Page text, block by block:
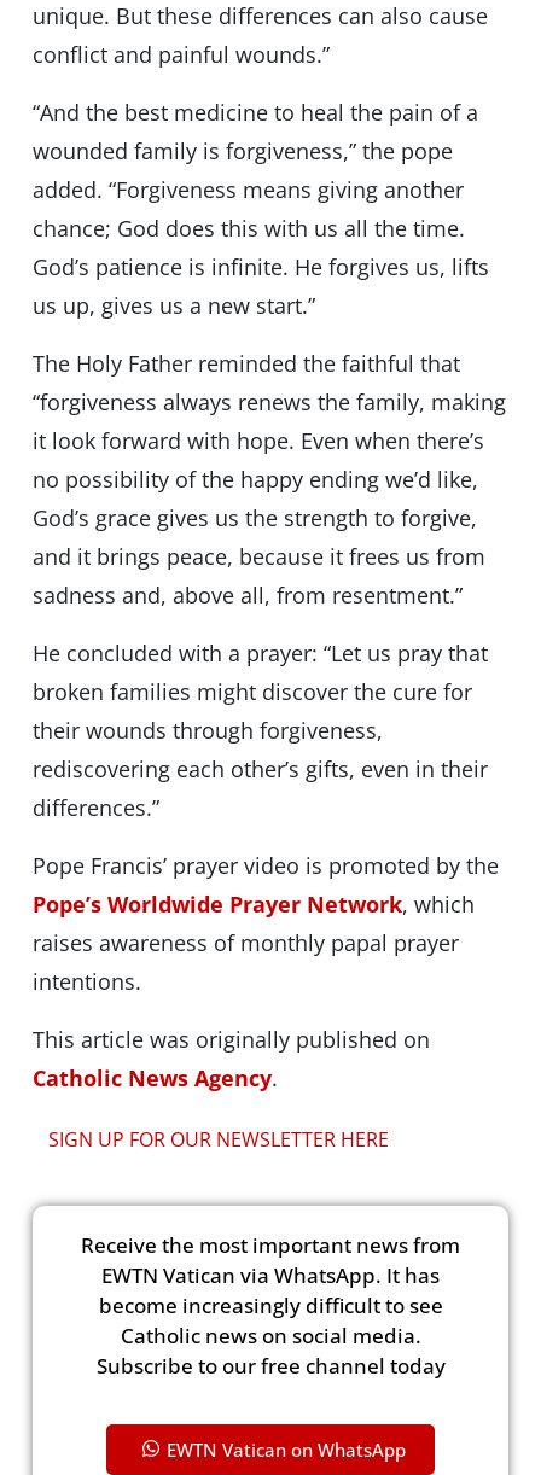
unique. But these differences can also cause
conflict and painful wounds.”
“And the best medicine to heal the pain of a
wounded family is forgiveness,” the pope
added. “Forgiveness means giving another
chance; God does this with us all the time.
God’s patience is infinite. He forgives us, lifts
us up, gives us a new start.”
The Holy Father reminded the faithful that
“forgiveness always renews the family, making
it look forward with hope. Even when there’s
no possibility of the happy ending we’d like,
God’s grace gives us the strength to forgive,
and it brings peace, because it frees us from
sadness and, above all, from resentment.”
He concluded with a prayer: “Let us pray that
broken families might discover the cure for
their wounds through forgiveness,
rediscovering each other’s gifts, even in their
differences.”
Pope Francis’ prayer video is promoted by the
Pope’s Worldwide Prayer Network, which
raises awareness of monthly papal prayer
intentions.
This article was originally published on
Catholic News Agency.
SIGN UP FOR OUR NEWSLETTER HERE
Receive the most important news from
EWTN Vatican via WhatsApp. It has
become increasingly difficult to see
Catholic news on social media.
Subscribe to our free channel today
EWTN Vatican on WhatsApp